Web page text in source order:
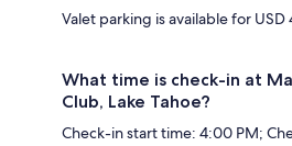
Valet parking is available for
What time is check-in at
Club, Lake Tahoe?
Check-in start time: 4:00 PM;